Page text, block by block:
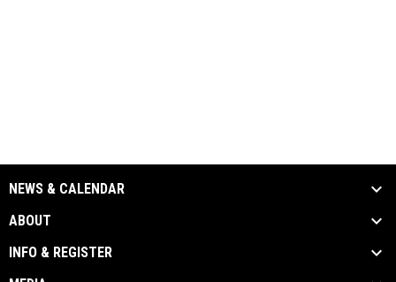
NEWS & CALENDAR
ABOUT
INFO & REGISTER